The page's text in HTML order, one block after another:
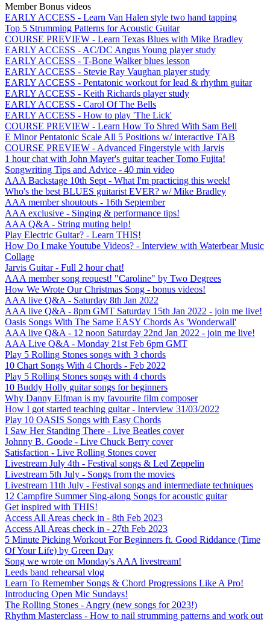
Member Bonus videos
EARLY ACCESS - Learn Van Halen style two hand tapping
Top 5 Strumming Patterns for Acoustic Guitar
COURSE PREVIEW - Learn Texas Blues with Mike Bradley
EARLY ACCESS - AC/DC Angus Young player study
EARLY ACCESS - T-Bone Walker blues lesson
EARLY ACCESS - Stevie Ray Vaughan player study
EARLY ACCESS - Pentatonic workout for lead & rhythm guitar
EARLY ACCESS - Keith Richards player study
EARLY ACCESS - Carol Of The Bells
EARLY ACCESS - How to play 'The Lick'
COURSE PREVIEW - Learn How To Shred With Sam Bell
E Minor Pentatonic Scale All 5 Positions w/ interactive TAB
COURSE PREVIEW - Advanced Fingerstyle with Jarvis
1 hour chat with John Mayer's guitar teacher Tomo Fujita!
Songwriting Tips and Advice - 40 min video
AAA Backstage 10th Sept - What I'm practicing this week!
Who's the best BLUES guitarist EVER? w/ Mike Bradley
AAA member shoutouts - 16th September
AAA exclusive - Singing & performance tips!
AAA Q&A - String muting help!
Play Electric Guitar? - Learn THIS!
How Do I make Youtube Videos? - Interview with Waterbear Music
Collage
Jarvis Guitar - Full 2 hour chat!
AAA member song request! "Caroline" by Two Degrees
How We Wrote Our Christmas Song - bonus videos!
AAA live Q&A - Saturday 8th Jan 2022
AAA live Q&A - 8pm GMT Saturday 15th Jan 2022 - join me live!
Oasis Songs With The Same EASY Chords As 'Wonderwall'
AAA live Q&A - 12 noon Saturday 22nd Jan 2022 - join me live!
AAA Live Q&A - Monday 21st Feb 6pm GMT
Play 5 Rolling Stones songs with 3 chords
10 Chart Songs With 4 Chords - Feb 2022
Play 5 Rolling Stones songs with 4 chords
10 Buddy Holly guitar songs for beginners
Why Danny Elfman is my favourite film composer
How I got started teaching guitar - Interview 31/03/2022
Play 10 OASIS Songs with Easy Chords
I Saw Her Standing There - Live Beatles cover
Johnny B. Goode - Live Chuck Berry cover
Satisfaction - Live Rolling Stones cover
Livestream July 4th - Festival songs & Led Zeppelin
Livestream 5th July - Songs from the movies
Livestream 11th July - Festival songs and intermediate techniques
12 Campfire Summer Sing-along Songs for acoustic guitar
Get inspired with THIS!
Access All Areas check in - 8th Feb 2023
Access All Areas check in - 27th Feb 2023
5 Minute Picking Workout For Beginners ft. Good Riddance (Time
Of Your Life) by Green Day
Song we wrote on Monday's AAA livestream!
Leeds band rehearsal vlog
Learn To Remember Songs & Chord Progressions Like A Pro!
Introducing Open Mic Sundays!
The Rolling Stones - Angry (new songs for 2023!)
Rhythm Masterclass - How to nail strumming patterns and work out